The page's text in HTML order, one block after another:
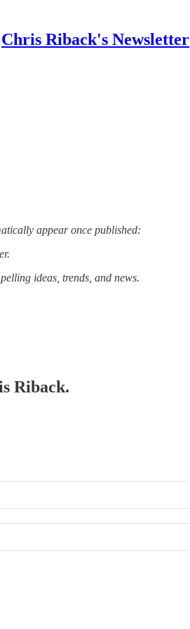
Chris Riback's Newsletter
appear once published:
ideas, trends, and news.
Riback.